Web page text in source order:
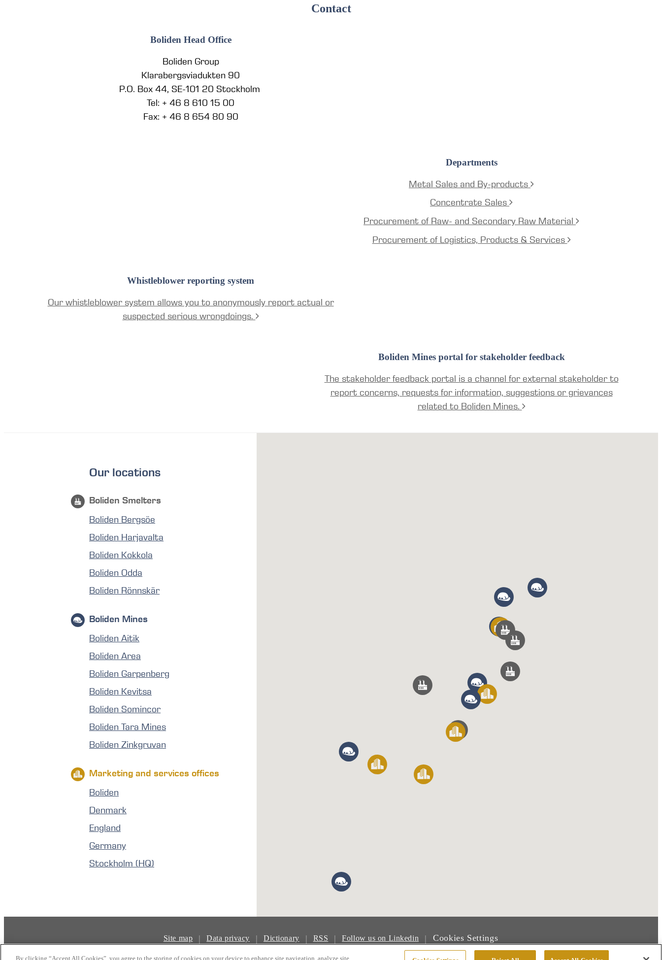
Contact
Boliden Head Office
Boliden Group
Klarabergsviadukten 90
P.O. Box 44, SE-101 20 Stockholm
Tel: + 46 8 610 15 00
Fax: + 46 8 654 80 90
Departments
Metal Sales and By-products
Concentrate Sales
Procurement of Raw- and Secondary Raw Material
Procurement of Logistics, Products & Services
Whistleblower reporting system
Our whistleblower system allows you to anonymously report actual or
suspected serious wrongdoings.
Boliden Mines portal for stakeholder feedback
The stakeholder feedback portal is a channel for external stakeholder to
report concerns, requests for information, suggestions or grievances
related to Boliden Mines.
Our locations
Boliden Smelters
Boliden Bergsöe
Boliden Harjavalta
Boliden Kokkola
Boliden Odda
Boliden Rönnskär
Boliden Mines
Boliden Aitik
Boliden Area
Boliden Garpenberg
Boliden Kevitsa
Boliden Somincor
Boliden Tara Mines
Boliden Zinkgruvan
Marketing and services offices
Boliden
Denmark
England
Germany
Stockholm (HQ)
Site map | Data privacy | Dictionary | RSS | Follow us on Linkedin | Cookies Settings
© Boliden Group
By clicking “Accept All Cookies”, you agree to the storing of cookies on your device to enhance site navigation, analyze site